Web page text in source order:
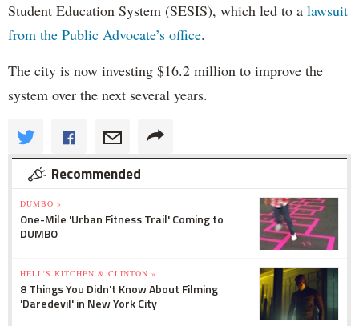
Student Education System (SESIS), which led to a lawsuit
from the Public Advocate’s office.
The city is now investing $16.2 million to improve the
system over the next several years.
Recommended
DUMBO »
One-Mile 'Urban Fitness Trail' Coming to
DUMBO
HELL'S KITCHEN & CLINTON »
8 Things You Didn't Know About Filming
'Daredevil' in New York City